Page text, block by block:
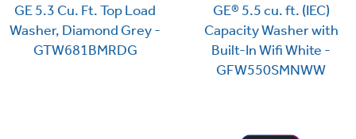
GE 5.3 Cu. Ft. Top Load
Washer, Diamond Grey -
GTW681BMRDG
GE® 5.5 cu. ft. (IEC)
Capacity Washer with
Built-In Wifi White -
GFW550SMNWW